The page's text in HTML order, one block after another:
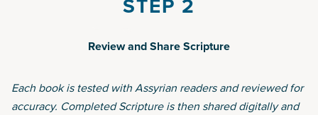
Review and Share Scripture
Each book is tested with Assyrian readers and reviewed for
accuracy. Completed Scripture is then shared digitally and